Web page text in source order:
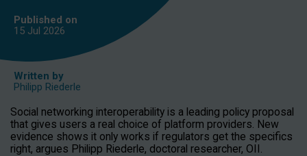
Published on
15 Jul 2026
Written by
Philipp Riederle
Social networking interoperability is a leading policy proposal
that gives users a real choice of platform providers. New
evidence shows it only works if regulators get the specifics
right, argues Philipp Riederle, doctoral researcher, OII.